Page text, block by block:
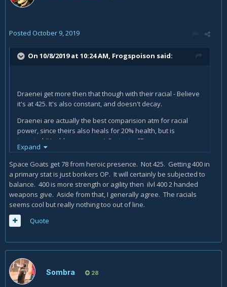
Posted October 9, 2019
On 10/8/2019 at 10:24 AM, Frogspoison said:
Draenei get more then that though with their racial - Believe
it's at 425. It's also constant, and doesn't decay.
Draenei are actually the best comparision atm for racial
power, since theirs also heals for 20% health, but is
targeted (Usable on anyone), 3 minute CD.
and maybe M+, but not so useful for other characters - Very
few mechanics bring you below 20% health in raids without
it either being a burst (So your healers have time to heal
everyone) or a wipe (So you only delay the inevitable when
the Boss goes up to smack you in the face).
More useful in PvP, but there are a few classes that can
For the Vulpera, we don't know the exact bag of tricks yet. It
could just be flat damage or healing. Or it could be a wide
variety of options - A nuke, a burst heal, a shield, a stun,
blessing of freedom, ect. Have to see.
Expand
Space Goats get 78 from heroic presence. Not 425. Getting 400 in
a primary stat is just bonkers OP. It will certainly be subjected to
balance. 400 is more strength or agility then ilvl 400 2 handed
weapons give. Aside from that, I generally agree. The racials
seems cool but really nothing too out of line.
Quote
Sombra 28